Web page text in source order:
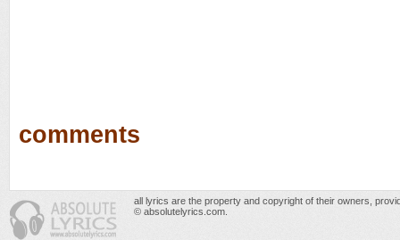
comments
all lyrics are the property and copyright of their owners,
© absolutelyrics.com.